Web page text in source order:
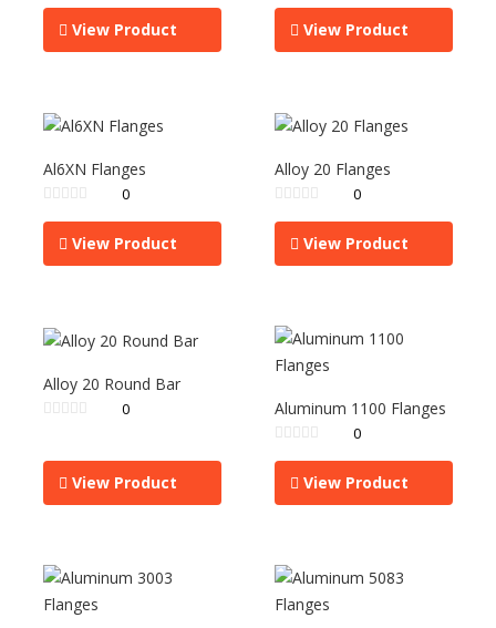
View Product View Product
Al6XN Flanges
0
View Product
Alloy 20 Flanges
0
View Product
Alloy 20 Round Bar
0
View Product
Aluminum 1100 Flanges
0
View Product